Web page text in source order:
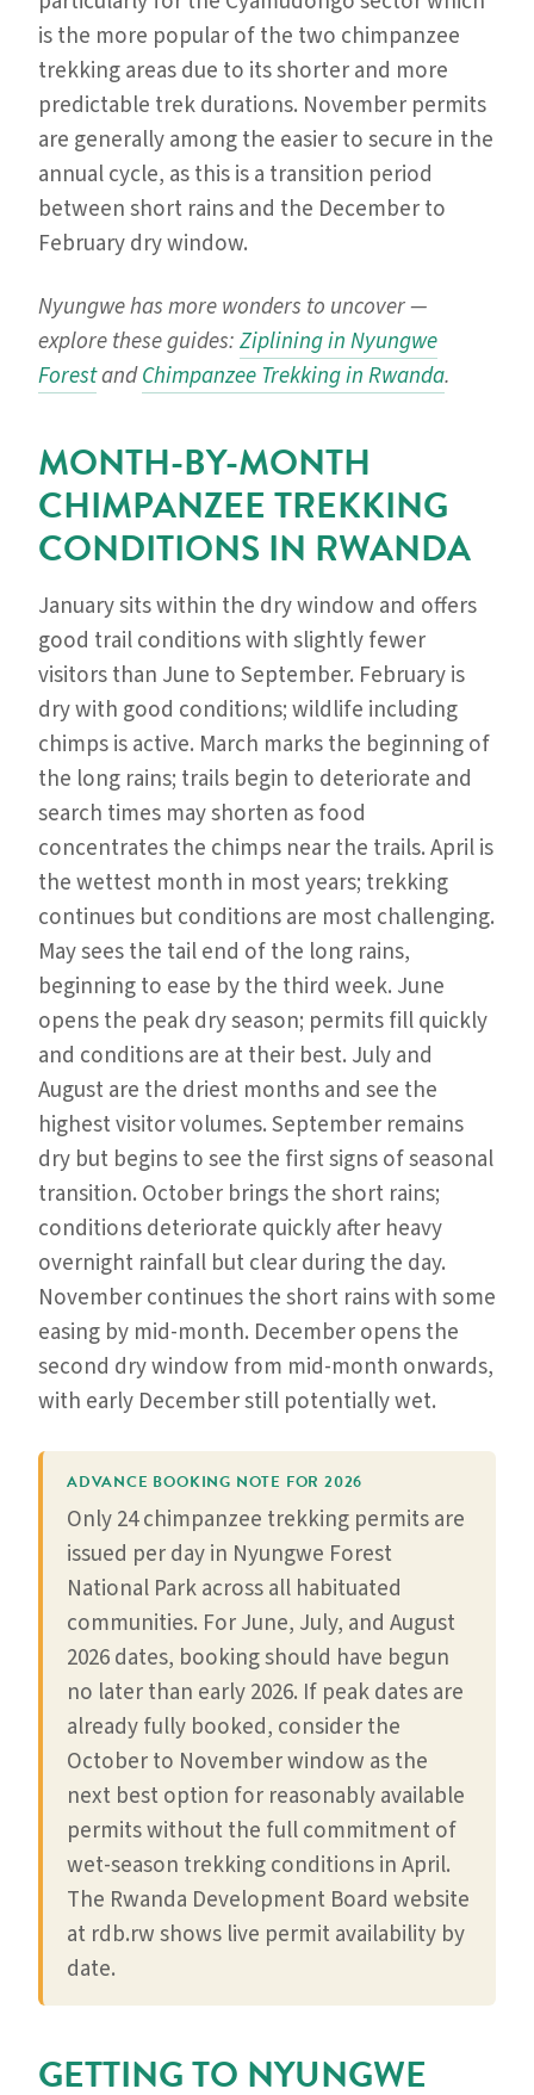
is the more popular of the two chimpanzee
trekking areas due to its shorter and more
predictable trek durations. November permits
are generally among the easier to secure in the
annual cycle, as this is a transition period
between short rains and the December to
February dry window.
Nyungwe has more wonders to uncover —
explore these guides:Ziplining in Nyungwe
ForestandChimpanzee Trekking in Rwanda.
MONTH-BY-MONTH
CHIMPANZEE TREKKING
CONDITIONS IN RWANDA
January sits within the dry window and offers
good trail conditions with slightly fewer
visitors than June to September. February is
dry with good conditions; wildlife including
chimps is active. March marks the beginning of
the long rains; trails begin to deteriorate and
search times may shorten as food
concentrates the chimps near the trails. April is
the wettest month in most years; trekking
continues but conditions are most challenging.
May sees the tail end of the long rains,
beginning to ease by the third week. June
opens the peak dry season; permits fill quickly
and conditions are at their best. July and
August are the driest months and see the
highest visitor volumes. September remains
dry but begins to see the first signs of seasonal
transition. October brings the short rains;
conditions deteriorate quickly after heavy
overnight rainfall but clear during the day.
November continues the short rains with some
easing by mid-month. December opens the
second dry window from mid-month onwards,
with early December still potentially wet.
ADVANCE BOOKING NOTE FOR 2026
Only 24 chimpanzee trekking permits are
issued per day in Nyungwe Forest
National Park across all habituated
communities. For June, July, and August
2026 dates, booking should have begun
no later than early 2026. If peak dates are
already fully booked, consider the
October to November window as the
next best option for reasonably available
permits without the full commitment of
wet-season trekking conditions in April.
The Rwanda Development Board website
at rdb.rw shows live permit availability by
date.
GETTING TO NYUNGWE